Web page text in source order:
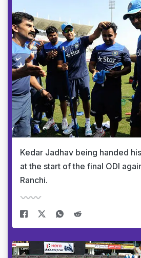
Kedar Jadhav being handed
at the start of the final ODI
Ranchi.